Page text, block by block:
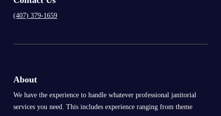
(407) 379-1659
About
We have the experience to handle whatever professional janitorial
services you need. This includes experience ranging from theme